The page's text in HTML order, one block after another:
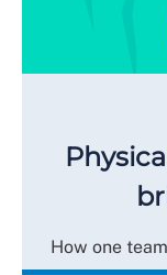
How one